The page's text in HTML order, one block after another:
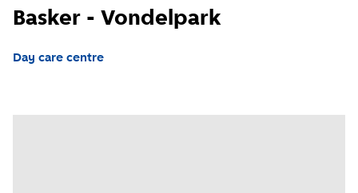
Basker - Vondelpark
Day care centre